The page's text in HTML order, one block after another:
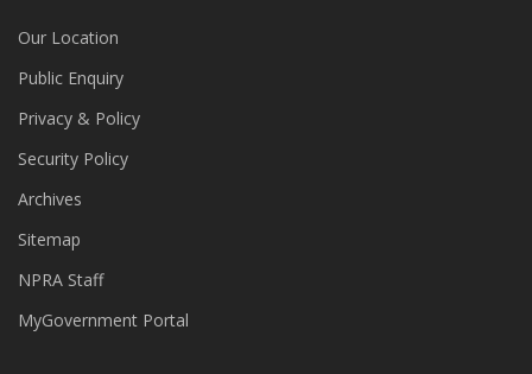
Our Location
Public Enquiry
Privacy & Policy
Security Policy
Archives
Sitemap
NPRA Staff
MyGovernment Portal